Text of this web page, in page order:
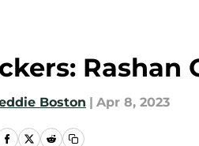
Rashan
Boston | Apr 8, 2023